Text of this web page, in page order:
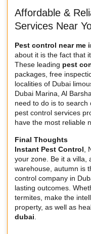
Affordable &
Services Near
Pest control near me
about it is the fact that
These leading pest
packages, free
localities of Dubai
Dubai Marina, Al
need to do is to search
pest control services
have the most reliable
Final Thoughts
Instant Pest Control
your zone. Be it a villa,
warehouse, autumn is
control company in
lasting outcomes.
termites, make the
property, as well as
dubai